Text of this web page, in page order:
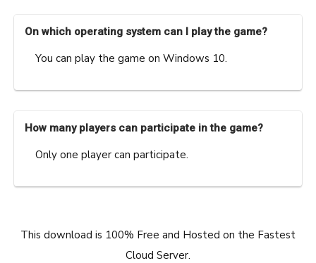
On which operating system can I play the game?
You can play the game on Windows 10.
How many players can participate in the game?
Only one player can participate.
This download is 100% Free and Hosted on the Fastest
Cloud Server.